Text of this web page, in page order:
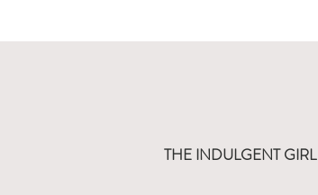
THE INDULGENT GIRL